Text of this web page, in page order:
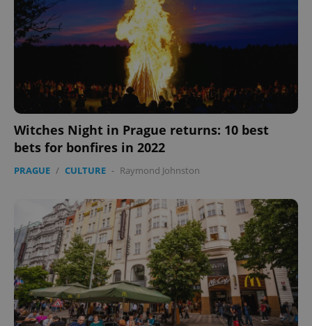
Witches Night in Prague returns: 10 best
bets for bonfires in 2022
PRAGUE / CULTURE - Raymond Johnston